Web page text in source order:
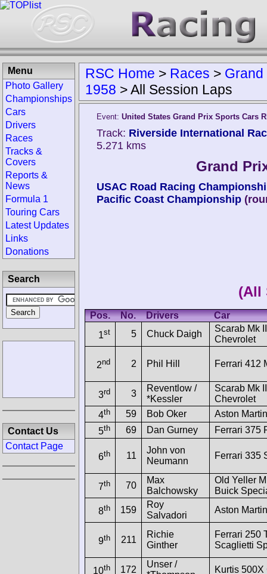
RSC Home > Races >
1958 >All Session Laps
Event: United States Grand Prix Sports Cars
Track: Riverside International
5.271 kms
Grand
USAC Road Racing
Pacific Coast Championship
(All
Pos. No. Drivers
Car
1st 5 Chuck Daigh
Scarab Mk II
Chevrolet
2nd 2 Phil Hill Ferrari 412
3rd 3
Reventlow /
*Kessler
Scarab Mk II
Chevrolet
4th 59 Bob Oker
Aston
5th 69 Dan Gurney Ferrari 375
6th 11
John von
Neumann
Ferrari 335
7th 70
Max
Balchowsky
Old Yeller
Buick
8th 159
Roy
Salvadori
Aston
9th 211
Richie
Ginther
Ferrari 250
Scaglietti
10th 172
Unser /
Kurtis
Menu
Photo Gallery
Championships
Cars
Drivers
Races
Tracks &
Covers
Reports &
News
Formula 1
Touring Cars
Latest Updates
Links
Donations
Search
Contact Us
Contact Page